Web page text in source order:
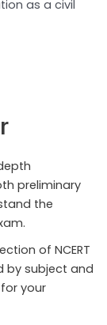
as a civil
preliminary
the
of NCERT
by subject and
your